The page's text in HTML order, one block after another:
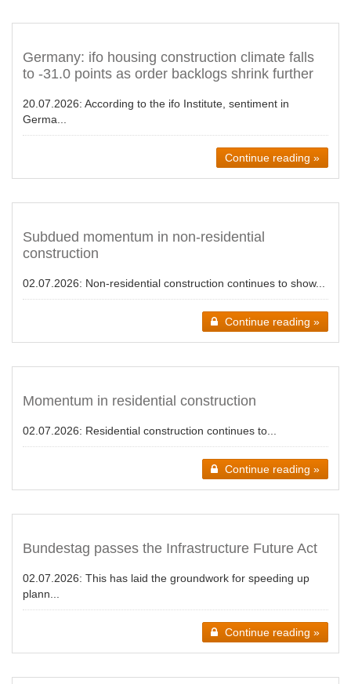
Germany: ifo housing construction climate falls
to -31.0 points as order backlogs shrink further
20.07.2026: According to the ifo Institute, sentiment in
Germa...
Continue reading »
Subdued momentum in non-residential
construction
02.07.2026: Non-residential construction continues to show...
Continue reading »
Momentum in residential construction
02.07.2026: Residential construction continues to...
Continue reading »
Bundestag passes the Infrastructure Future Act
02.07.2026: This has laid the groundwork for speeding up
plann...
Continue reading »